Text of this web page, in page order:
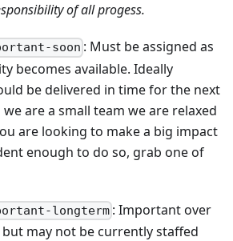
of all progess.
soon : Must be assigned as
becomes available. Ideally
be delivered in time for the next
are a small team we are relaxed
are looking to make a big impact
enough to do so, grab one of
longterm : Important over
may not be currently staffed